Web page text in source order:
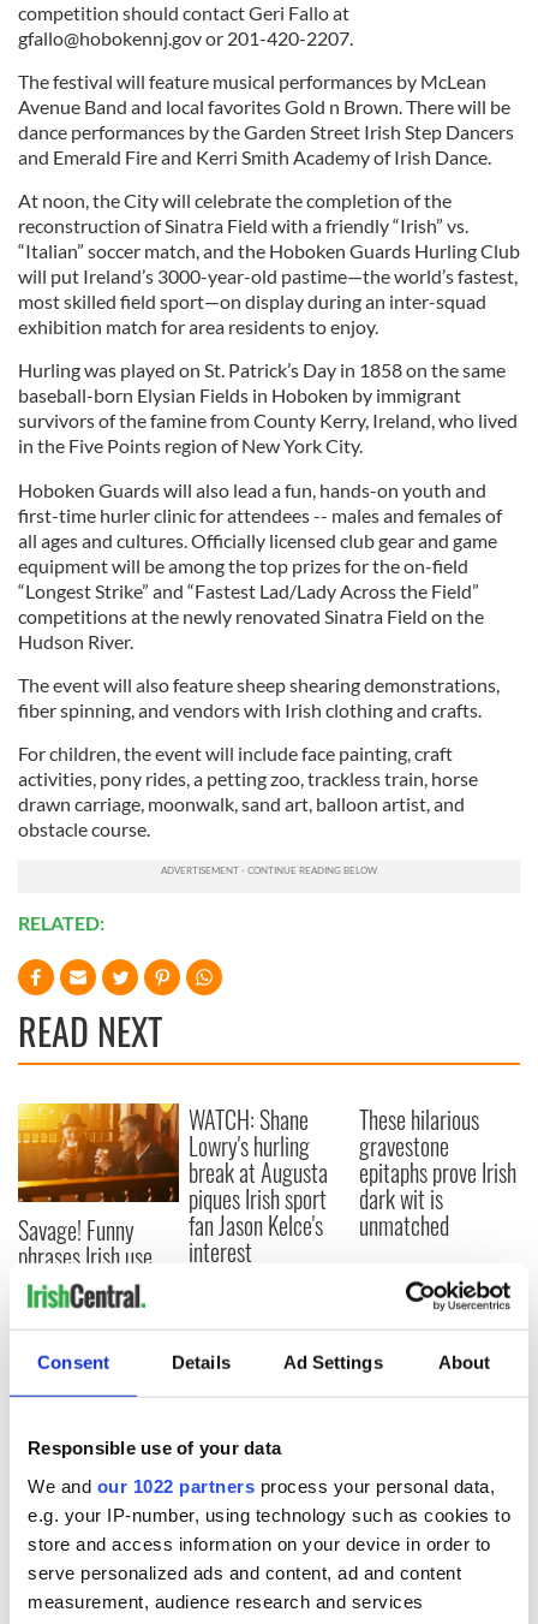
Consent Details Ad Settings About
Responsible use of your data
We and our 1022 partners process your personal data,
e.g. your IP-number, using technology such as cookies to
store and access information on your device in order to
serve personalized ads and content, ad and content
measurement, audience research and services
competition should contact Geri Fallo at
gfallo@hobokennj.govor 201-420-2207.
The festival will feature musical performances by McLean
Avenue Band and local favorites Gold n Brown. There will be
dance performances by the Garden Street Irish Step Dancers
and Emerald Fire and Kerri Smith Academy of Irish Dance.
At noon, the City will celebrate the completion of the
reconstruction of Sinatra Field with a friendly “Irish” vs.
“Italian” soccer match, and the Hoboken Guards Hurling Club
will put Ireland’s 3000-year-old pastime—the world’s fastest,
most skilled field sport—on display during an inter-squad
exhibition match for area residents to enjoy.
Hurling was played on St. Patrick’s Day in 1858 on the same
baseball-born Elysian Fields in Hoboken by immigrant
survivors of the famine from County Kerry, Ireland, who lived
in the Five Points region of New York City.
Hoboken Guards will also lead a fun, hands-on youth and
first-time hurler clinic for attendees -- males and females of
all ages and cultures. Officially licensed club gear and game
equipment will be among the top prizes for the on-field
“Longest Strike” and “Fastest Lad/Lady Across the Field”
competitions at the newly renovated Sinatra Field on the
Hudson River.
The event will also feature sheep shearing demonstrations,
fiber spinning, and vendors with Irish clothing and crafts.
For children, the event will include face painting, craft
activities, pony rides, a petting zoo, trackless train, horse
drawn carriage, moonwalk, sand art, balloon artist, and
obstacle course.
RELATED:
READ NEXT
Savage! Funny
phrases Irish use
that Americans
don’t
WATCH: Shane
Lowry's hurling
break at Augusta
piques Irish sport
fan Jason Kelce's
interest
These hilarious
gravestone
epitaphs prove Irish
dark wit is
unmatched
COMMENTS